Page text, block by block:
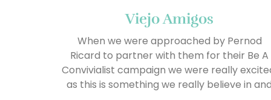
Viejo Amigos
When we were approached by Pernod
Ricard to partner with them for their Be A
Convivialist campaign we were really
as this is something we really believe in